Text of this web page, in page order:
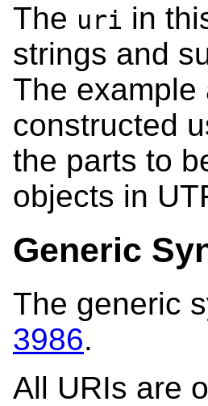
The uri in
strings and
The
constructed
the parts to
objects in
Generic
The generic
3986.
All URIs are